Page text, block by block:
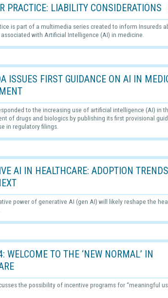
PRACTICE: LIABILITY
is part of a multimedia series created to inform Insureds
with Artificial Intelligence (AI) in medicine.
ISSUES FIRST GUIDANCE ON AI IN
to the increasing use of artificial intelligence (AI) in
of drugs and biologics by publishing its first provisional
in regulatory filings.
AI IN HEALTHCARE: ADOPTION
power of generative AI (gen AI) will likely reshape the
WELCOME TO THE ‘NEW NORMAL’ IN
the possibility of incentive programs for “meaningful